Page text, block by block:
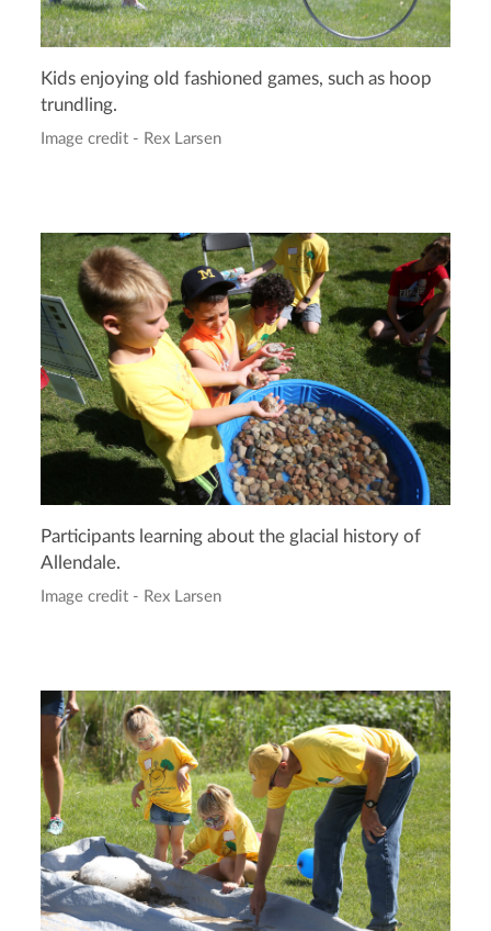
Kids enjoying old fashioned games, such as hoop
trundling.
Image credit - Rex Larsen
Participants learning about the glacial history of
Allendale.
Image credit - Rex Larsen